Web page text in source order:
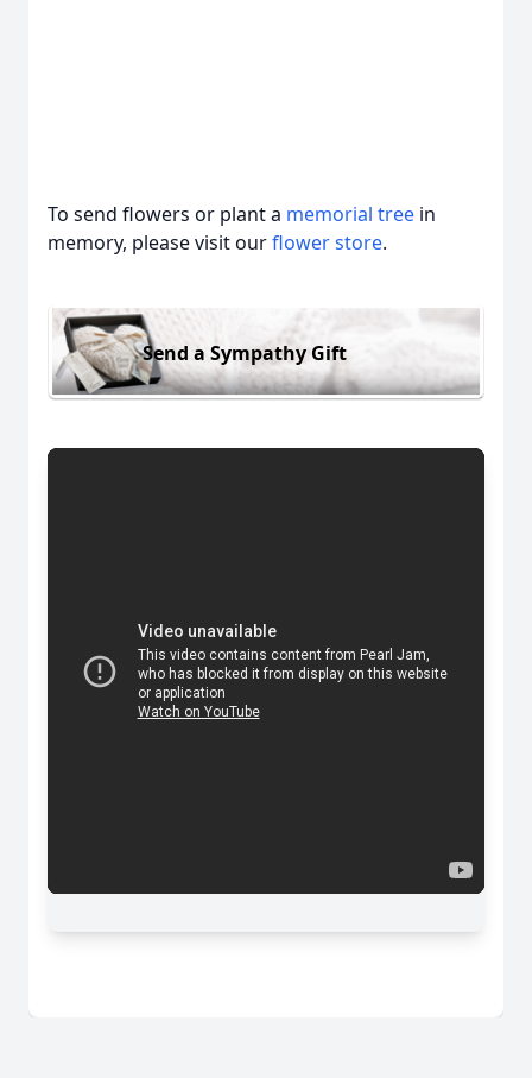
To send flowers or plant a memorial tree in
memory, please visit ourflower store.
Send a Sympathy Gift